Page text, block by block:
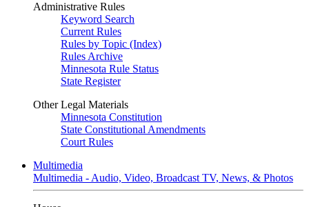
Administrative Rules
Keyword Search
Current Rules
Rules by Topic (Index)
Rules Archive
Minnesota Rule Status
State Register
Other Legal Materials
Minnesota Constitution
State Constitutional Amendments
Court Rules
Multimedia
Multimedia - Audio, Video, Broadcast TV, News, & Photos